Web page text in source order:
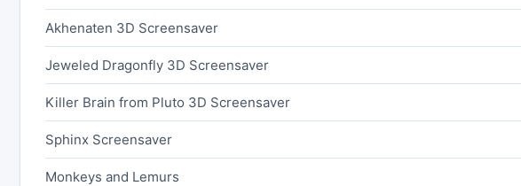
Akhenaten 3D Screensaver
Jeweled Dragonfly 3D Screensaver
Killer Brain from Pluto 3D Screensaver
Sphinx Screensaver
Monkeys and Lemurs